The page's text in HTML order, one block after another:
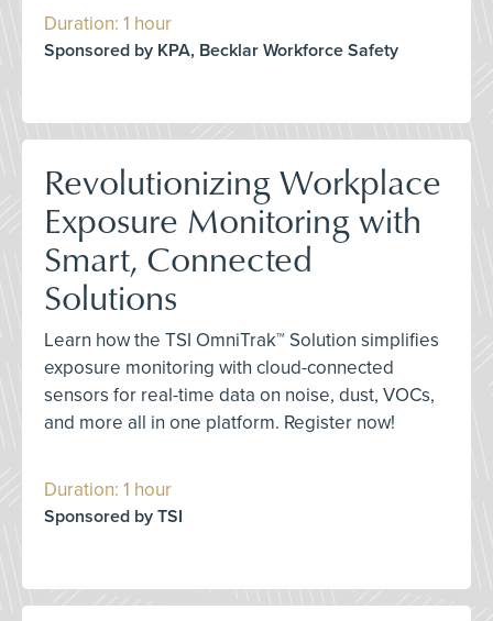
Duration: 1 hour
Sponsored by KPA, Becklar Workforce Safety
Revolutionizing Workplace
Exposure Monitoring with
Smart, Connected
Solutions
Learn how the TSI OmniTrak™ Solution simplifies
exposure monitoring with cloud-connected
sensors for real-time data on noise, dust, VOCs,
and more all in one platform. Register now!
Duration: 1 hour
Sponsored by TSI